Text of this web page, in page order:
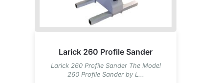
Larick 260 Profile Sander
Larick 260 Profile Sander The Model
260 Profile Sander by L...